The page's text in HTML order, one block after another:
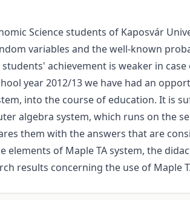
Science students of Kaposvár
variables and the well-known
achievement is weaker in
year 2012/13 we have had an
into the course of education. It is
algebra system, which runs on the
them with the answers that are
of Maple TA system, the
results concerning the use of Maple